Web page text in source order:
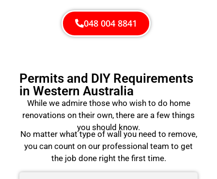
048 004 8841
Permits and DIY Requirements
in Western Australia
While we admire those who wish to do home
renovations on their own, there are a few things
you should know.
No matter what type of wall you need to remove,
you can count on our professional team to get
the job done right the first time.